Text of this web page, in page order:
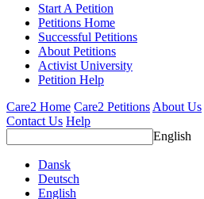
Start A Petition
Petitions Home
Successful Petitions
About Petitions
Activist University
Petition Help
Care2 Home Care2 Petitions About Us
Contact Us Help
English
Dansk
Deutsch
English